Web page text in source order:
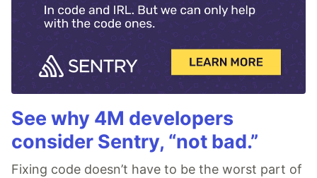
See why 4M developers
consider Sentry, “not bad.”
Fixing code doesn’t have to be the worst part of